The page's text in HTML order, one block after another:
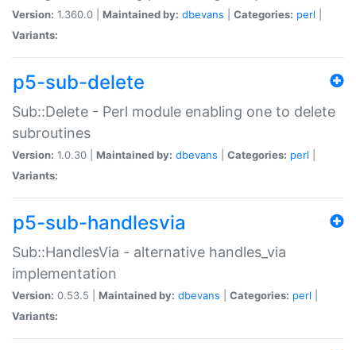
Version: 1.360.0 | Maintained by: dbevans Categories: perl
Variants:
p5-sub-delete
Sub::Delete - Perl module enabling one to delete
subroutines
Version: 1.0.30 | Maintained by: dbevans Categories: perl
Variants:
p5-sub-handlesvia
Sub::HandlesVia - alternative handles_via
implementation
Version: 0.53.5 | Maintained by: dbevans Categories: perl
Variants: